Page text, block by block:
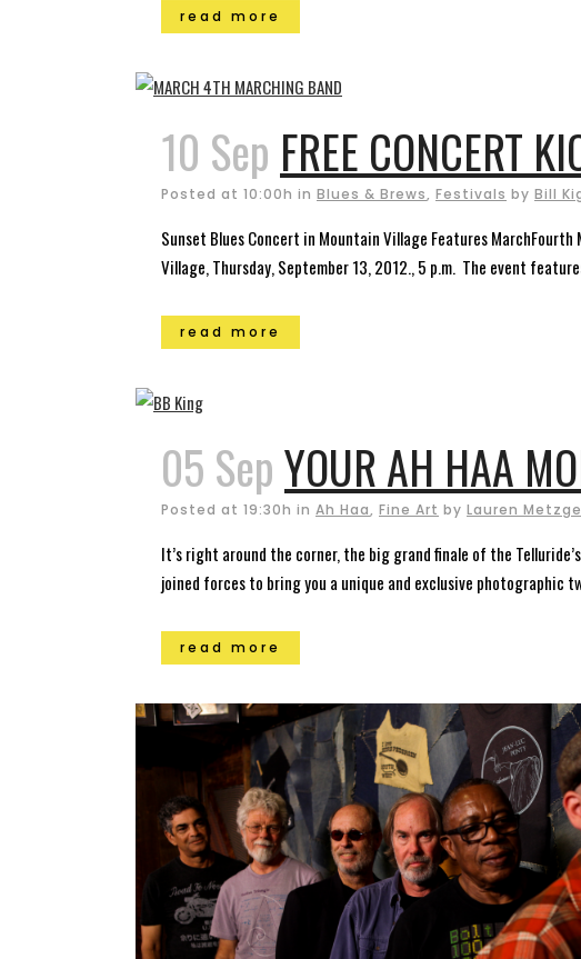
read more
10 Sep FREE CONCERT
Posted at 10:00h in Blues & Brews, Festivals by Bill
Sunset Blues Concert in Mountain Village Features
Village, Thursday, September 13, 2012., 5 p.m. The event
read more
05 SepYOUR AH HAA
Posted at 19:30h in Ah Haa, Fine Art by Lauren
It’s right around the corner, the big grand finale of the
joined forces to bring you a unique and exclusive photographic
read more